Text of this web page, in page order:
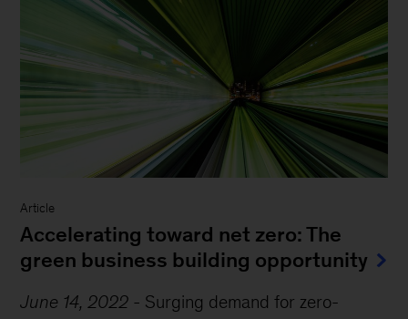
Article
Accelerating toward net zero: The
green business building opportunity
June 14, 2022 - Surging demand for zero-